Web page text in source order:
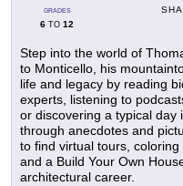
GRADES
6 TO 12
Step into the world of
to Monticello, his
life and legacy by reading
experts, listening to
or discovering a typical
through anecdotes and
to find virtual tours,
and a Build Your Own
architectural career.